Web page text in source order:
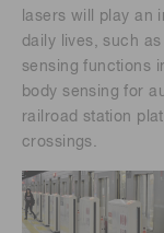
lasers will play an
daily lives, such
sensing functions
body sensing for
railroad station
crossings.